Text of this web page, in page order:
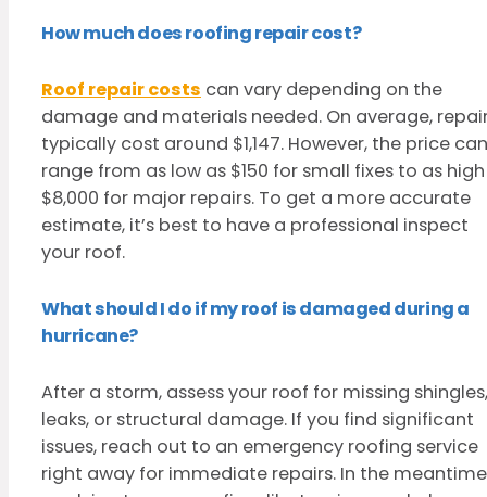
How much does roofing repair cost?
Roof repair costs can vary depending on the
damage and materials needed. On average,
typically cost around $1,147. However, the price can
range from as low as $150 for small fixes to as
$8,000 for major repairs. To get a more accurate
estimate, it’s best to have a professional inspect
your roof.
What should I do if my roof is damaged during a
hurricane?
After a storm, assess your roof for missing shingles,
leaks, or structural damage. If you find significant
issues, reach out to an emergency roofing service
right away for immediate repairs. In the